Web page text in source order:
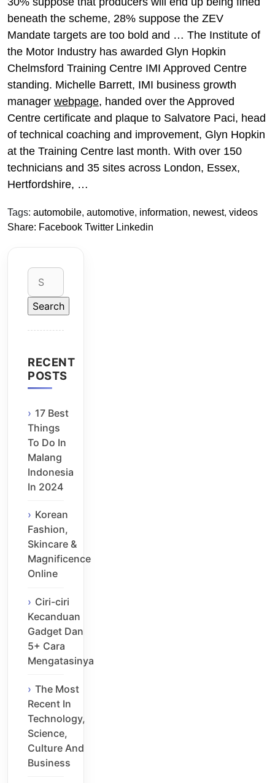
beneath the scheme, 28% suppose the ZEV
Mandate targets are too bold and … The Institute of
the Motor Industry has awarded Glyn Hopkin
Chelmsford Training Centre IMI Approved Centre
standing. Michelle Barrett, IMI business growth
manager webpage, handed over the Approved
Centre certificate and plaque to Salvatore Paci, head
of technical coaching and improvement, Glyn Hopkin
at the Training Centre last month. With over 150
technicians and 35 sites across London, Essex,
Hertfordshire, …
Tags: automobile, automotive, information, newest, videos
Share: Facebook Twitter Linkedin
Search
for:
RECENT
POSTS
17 Best
Things
To Do In
Malang
Indonesia
In 2024
Korean
Fashion,
Skincare &
Magnificence
Online
Ciri-ciri
Kecanduan
Gadget Dan
5+ Cara
Mengatasinya
The Most
Recent In
Technology,
Science,
Culture And
Business